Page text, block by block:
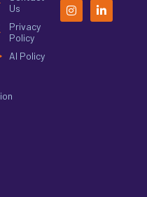
Us
Privacy
Policy
AI Policy